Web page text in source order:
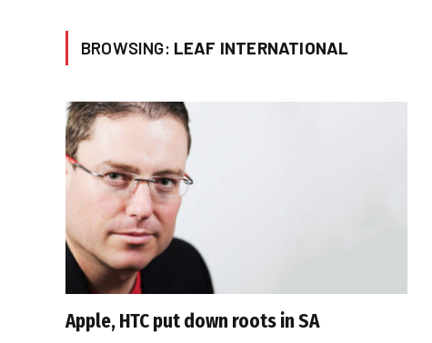
BROWSING: LEAF INTERNATIONAL
Apple, HTC put down roots in SA